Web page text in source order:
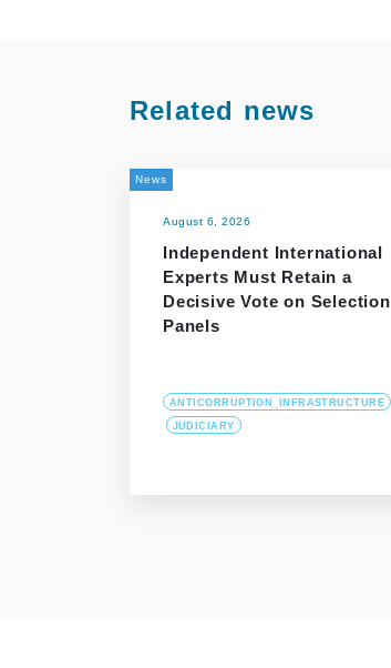
Related news
News
August 6, 2026
Independent International
Experts Must Retain a
Decisive Vote on Selection
Panels
ANTICORRUPTION_INFRASTRUCTURE
JUDICIARY